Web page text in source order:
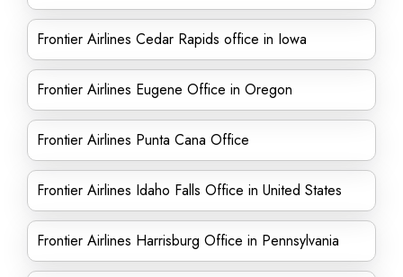
Frontier Airlines Cedar Rapids office in Iowa
Frontier Airlines Eugene Office in Oregon
Frontier Airlines Punta Cana Office
Frontier Airlines Idaho Falls Office in United States
Frontier Airlines Harrisburg Office in Pennsylvania